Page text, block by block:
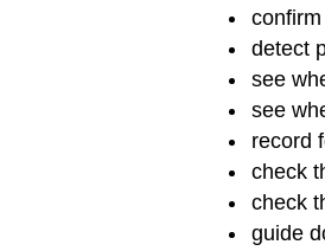
detect
see
see
record
check
check
guide